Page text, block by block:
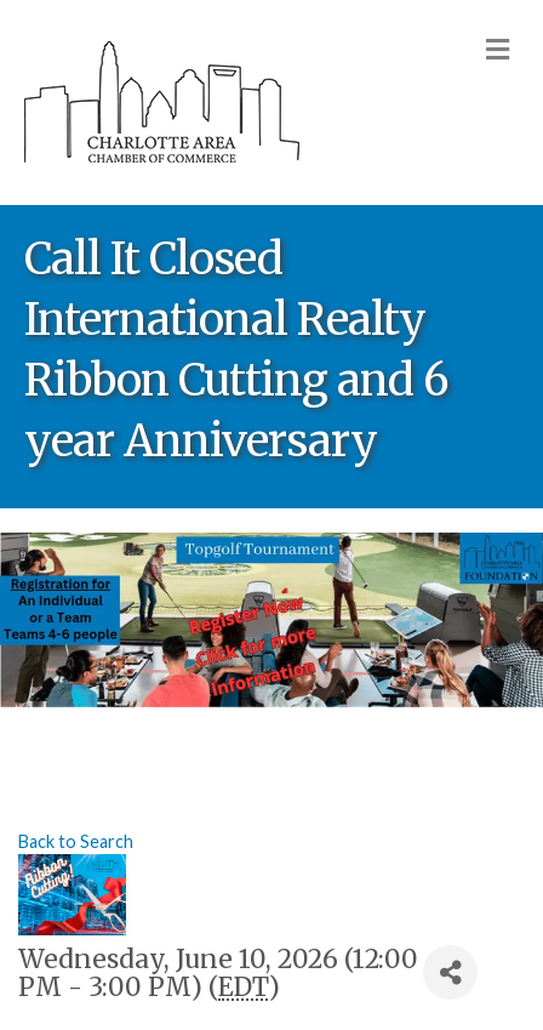
Call It Closed
International Realty
Ribbon Cutting and 6
year Anniversary
Back to Search
Wednesday, June 10, 2026 (12:00
PM - 3:00 PM) (EDT)